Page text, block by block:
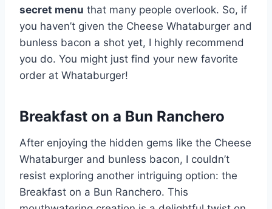
secret menu that many people overlook. So, if
you haven’t given the Cheese Whataburger and
bunless bacon a shot yet, I highly recommend
you do. You might just find your new favorite
order at Whataburger!
Breakfast on a Bun Ranchero
After enjoying the hidden gems like the Cheese
Whataburger and bunless bacon, I couldn’t
resist exploring another intriguing option: the
Breakfast on a Bun Ranchero. This